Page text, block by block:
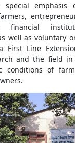
special
well as voluntary
First Line
and the field
conditions of